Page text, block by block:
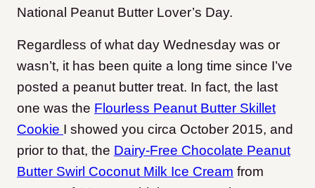
National Peanut Butter Lover’s Day.
Regardless of what day Wednesday was or
wasn’t, it has been quite a long time since I’ve
posted a peanut butter treat. In fact, the last
one was the Flourless Peanut Butter Skillet
Cookie I showed you circa October 2015, and
prior to that, the Dairy-Free Chocolate Peanut
Butter Swirl Coconut Milk Ice Cream from